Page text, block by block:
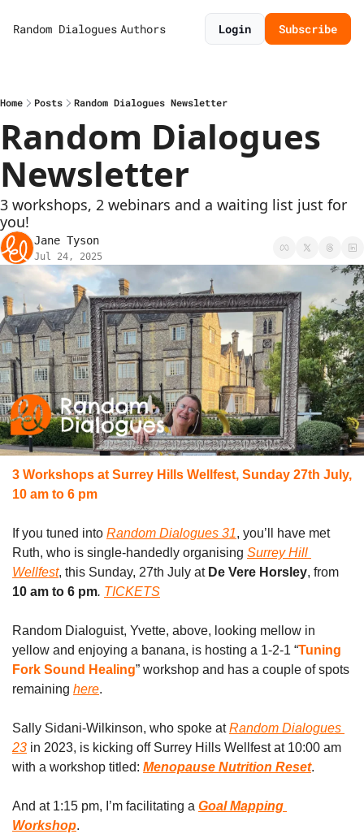
Random Dialogues Authors Login Subscribe
Home Posts Random Dialogues Newsletter
Random Dialogues
Newsletter
3 workshops, 2 webinars and a waiting list just for
you!
Jane Tyson
Jul 24, 2025
3 Workshops at Surrey Hills Wellfest, Sunday 27th July,
10 am to 6 pm
If you tuned into Random Dialogues 31, you’ll have met
Ruth, who is single-handedly organising Surrey Hill
Wellfest, this Sunday, 27th July at De Vere Horsley
10 am to 6 pm. TICKETS
Random Dialoguist, Yvette, above, looking mellow in
yellow and enjoying a banana, is hosting a 1-2-1 “Tuning
Fork Sound Healing” workshop and has a couple of spots
remaining here.
Sally Sidani-Wilkinson, who spoke at Random Dialogues
23 in 2023, is kicking off Surrey Hills Wellfest at 10:00 am
with a workshop titled: Menopause Nutrition Reset.
And at 1:15 pm, I’m facilitating a Goal Mapping
Workshop.